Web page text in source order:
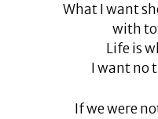
What I want
with
Life is
I want no
If we were